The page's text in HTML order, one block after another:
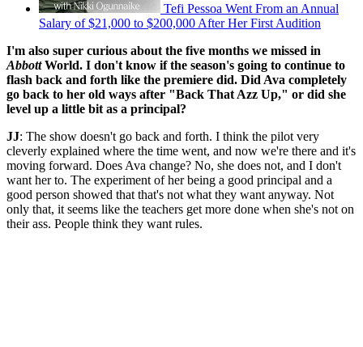
Tefi Pessoa Went From an Annual
Salary of $21,000 to $200,000 After Her First Audition
I'm also super curious about the five months we missed in
AbbottWorld. I don't know if the season's going to continue to
flash back and forth like the premiere did. Did Ava completely
go back to her old ways after "Back That Azz Up," or did she
level up a little bit as a principal?
JJ: The show doesn't go back and forth. I think the pilot very
cleverly explained where the time went, and now we're there and it's
moving forward. Does Ava change? No, she does not, and I don't
want her to. The experiment of her being a good principal and a
good person showed that that's not what they want anyway. Not
only that, it seems like the teachers get more done when she's not on
their ass. People think they want rules.